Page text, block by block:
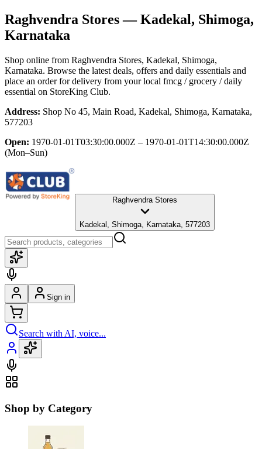
Raghvendra Stores— Kadekal, Shimoga,
Karnataka
Shop online from Raghvendra Stores, Kadekal, Shimoga,
Karnataka. Browse the latest deals, offers and daily essentials and
place an order for delivery from your local fmcg / grocery / daily
essential on StoreKing Club.
Address: Shop No 45, Main Road, Kadekal, Shimoga, Karnataka,
577203
Open: 1970-01-01T03:30:00.000Z – 1970-01-01T14:30:00.000Z
(Mon–Sun)
Raghvendra Stores
Kadekal, Shimoga, Karnataka, 577203
Sign in
Search with AI, voice...
Shop by Category